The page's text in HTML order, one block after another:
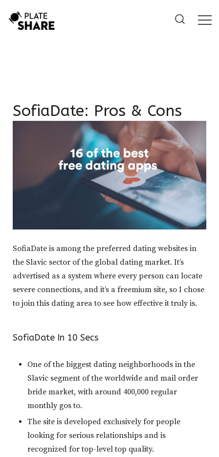
SofiaDate: Pros & Cons
SofiaDate is among the preferred dating websites in
the Slavic sector of the global dating market. It’s
advertised as a system where every person can locate
severe connections, and it’s a freemium site, so I chose
to join this dating area to see how effective it truly is.
SofiaDate In 10 Secs
One of the biggest dating neighborhoods in the
Slavic segment of the worldwide and mail order
bride market, with around 400,000 regular
monthly gos to.
The site is developed exclusively for people
looking for serious relationships and is
recognized for top-level top quality.